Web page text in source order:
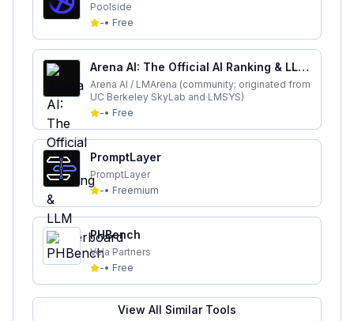
Poolside
-• Free
Arena AI: The Official AI Ranking & LLM
Leaderboard
Arena AI / LMArena (community; originated from
UC Berkeley SkyLab and LMSYS)
-• Free
PromptLayer
PromptLayer
-• Freemium
PHBench
Vela Partners
-• Free
View All Similar Tools